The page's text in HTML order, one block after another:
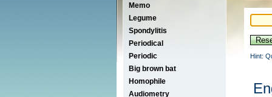
Memo
Legume
Spondylitis
Periodical
Periodic
Big brown bat
Homophile
Audiometry
Hint: